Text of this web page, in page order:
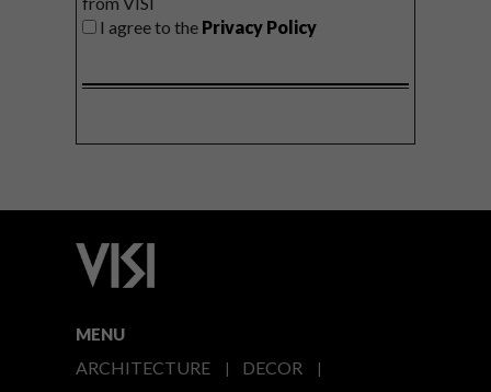
I agree to the Privacy Policy
MENU
ARCHITECTURE
DECOR